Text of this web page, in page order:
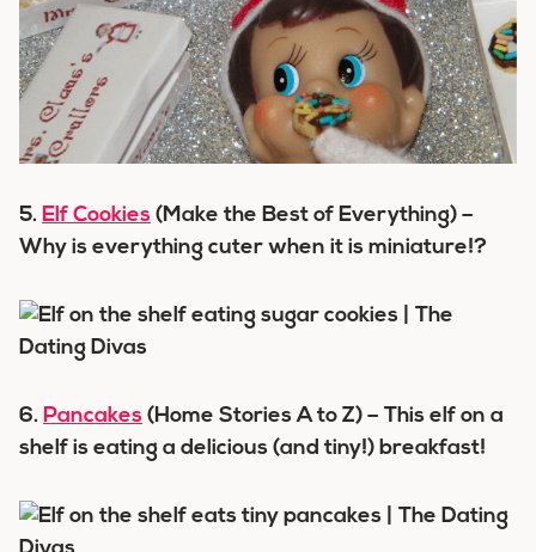
5. Elf Cookies (Make the Best of Everything) –
Why is everything cuter when it is miniature!?
6. Pancakes (Home Stories A to Z) – This elf on a
shelf is eating a delicious (and tiny!) breakfast!